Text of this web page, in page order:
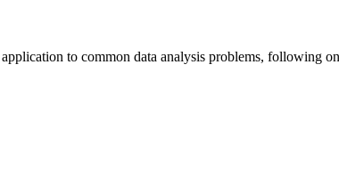
to common data analysis problems, following